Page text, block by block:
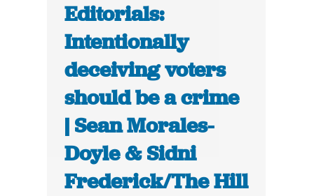
Editorials:
Intentionally
deceiving voters
should be a crime
| Sean Morales-
Doyle & Sidni
Frederick/The Hill